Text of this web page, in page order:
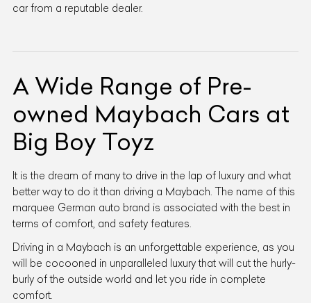
car from a reputable dealer.
A Wide Range of Pre-
owned Maybach Cars at
Big Boy Toyz
It is the dream of many to drive in the lap of luxury and what
better way to do it than driving a Maybach. The name of this
marquee German auto brand is associated with the best in
terms of comfort, and safety features.
Driving in a Maybach is an unforgettable experience, as you
will be cocooned in unparalleled luxury that will cut the hurly-
burly of the outside world and let you ride in complete
comfort.